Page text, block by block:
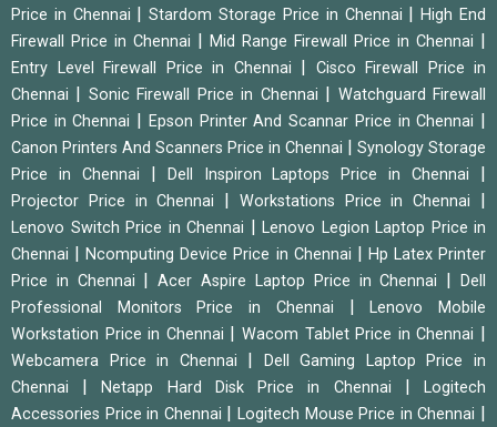
Price in Chennai
|Stardom Storage Price in Chennai |High End
Firewall Price in Chennai
Mid Range Firewall Price in Chennai
Entry Level Firewall Price in Chennai
Cisco Firewall Price in
Chennai
Sonic Firewall Price in Chennai
Watchguard Firewall
Price in Chennai
Epson Printer And Scannar Price in Chennai
Canon Printers And Scanners Price in Chennai
Synology Storage
Price in Chennai
Dell Inspiron Laptops Price in Chennai
Projector Price in Chennai Workstations Price in Chennai
Lenovo Switch Price in Chennai
Lenovo Legion Laptop Price in
Chennai
|Ncomputing Device Price in Chennai
Hp Latex Printer
Price in Chennai
|Acer Aspire Laptop Price in Chennai |Dell
Professional Monitors Price in Chennai
|Lenovo Mobile
Workstation Price in Chennai
|Wacom Tablet Price in Chennai
Webcamera Price in Chennai
Dell Gaming Laptop Price in
Chennai
|Netapp Hard Disk Price in Chennai |Logitech
Accessories Price in Chennai
|Logitech Mouse Price in Chennai